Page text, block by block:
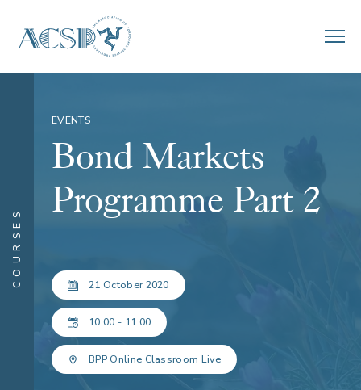
COURSES
EVENTS
Bond Markets
Programme Part 2
21 October 2020
10:00 - 11:00
BPP Online Classroom Live